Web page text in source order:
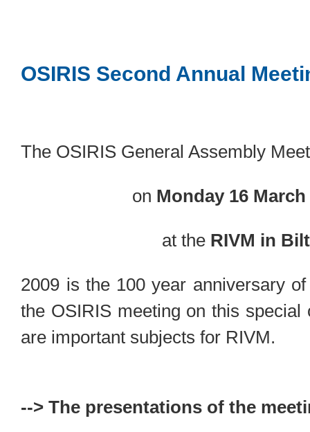
OSIRIS Second Annual
The OSIRIS General Assembly
on Monday 16
at the RIVM in
2009 is the 100 year anniversary
the OSIRIS meeting on this
are important subjects for RIVM.
--> The presentations of the